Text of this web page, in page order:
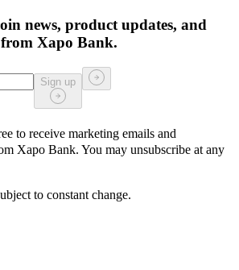
news, product updates, and
from Xapo Bank.
Sign up
to receive marketing emails and
Xapo Bank. You may unsubscribe at any
to constant change.